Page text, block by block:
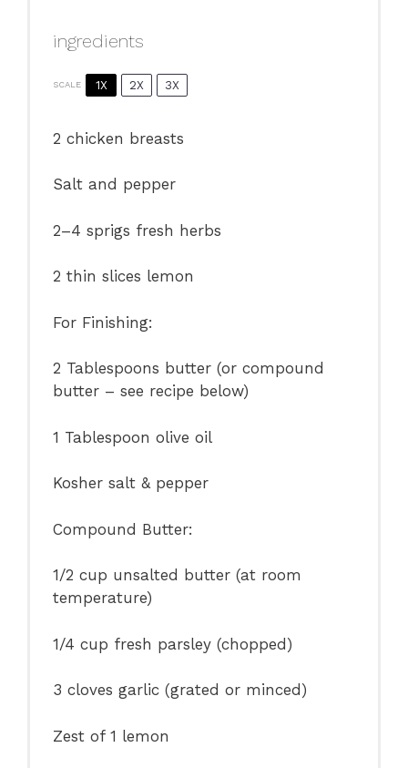
ingredients
SCALE 1X 2X 3X
2 chicken breasts
Salt and pepper
2–4 sprigs fresh herbs
2 thin slices lemon
For Finishing:
2 Tablespoons butter (or compound
butter – see recipe below)
1 Tablespoon olive oil
Kosher salt & pepper
Compound Butter:
1/2 cup unsalted butter (at room
temperature)
1/4 cup fresh parsley (chopped)
3 cloves garlic (grated or minced)
Zest of1 lemon